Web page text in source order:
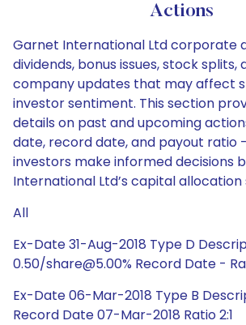
Actions
Garnet International Ltd corporate
dividends, bonus issues, stock splits,
company updates that may affect
investor sentiment. This section
details on past and upcoming
date, record date, and payout ratio
investors make informed decisions
International Ltd’s capital
All
Ex-Date 31-Aug-2018 Type D
0.50/share@5.00% Record Date -
Ex-Date 06-Mar-2018 Type B
Record Date 07-Mar-2018 Ratio 2:1